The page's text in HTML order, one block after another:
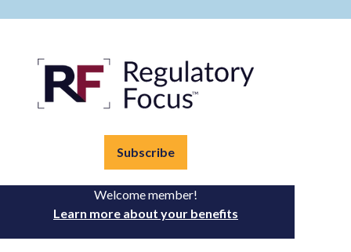
Subscribe
Welcome member!
Learn more about your benefits